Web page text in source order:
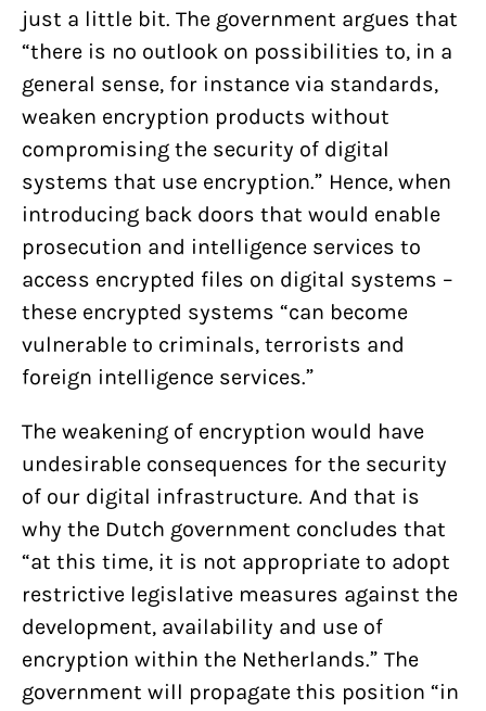
just a little bit. The government argues that
“there is no outlook on possibilities to, in a
general sense, for instance via standards,
weaken encryption products without
compromising the security of digital
systems that use encryption.” Hence, when
introducing back doors that would enable
prosecution and intelligence services to
access encrypted files on digital systems –
these encrypted systems “can become
vulnerable to criminals, terrorists and
foreign intelligence services.”
The weakening of encryption would have
undesirable consequences for the security
of our digital infrastructure. And that is
why the Dutch government concludes that
“at this time, it is not appropriate to adopt
restrictive legislative measures against the
development, availability and use of
encryption within the Netherlands.” The
government will propagate this position “in